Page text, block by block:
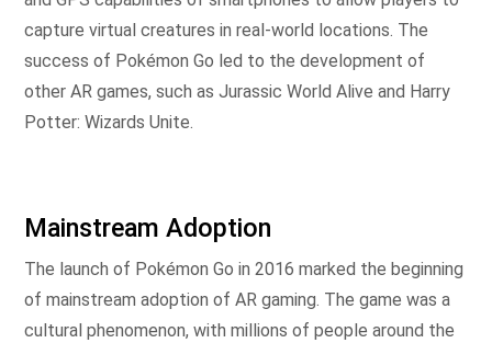
capture virtual creatures in real-world locations. The
success of Pokémon Go led to the development of
other AR games, such as Jurassic World Alive and Harry
Potter: Wizards Unite.
Mainstream Adoption
The launch of Pokémon Go in 2016 marked the beginning
of mainstream adoption of AR gaming. The game was a
cultural phenomenon, with millions of people around the